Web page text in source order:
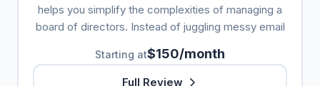
helps you simplify the complexities of managing a
board of directors. Instead of juggling messy email
Starting at$150/month
Full Review